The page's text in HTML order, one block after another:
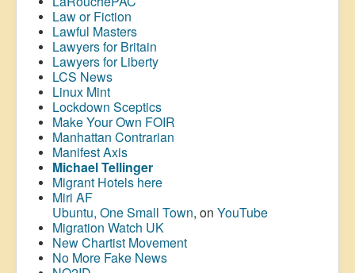
Law or Fiction
Lawful Masters
Lawyers for Britain
Lawyers for Liberty
LCS News
Linux Mint
Lockdown Sceptics
Make Your Own FOIR
Manhattan Contrarian
Manifest Axis
Michael Tellinger
Migrant Hotels here
Miri AF
Ubuntu, One Small Town, on YouTube
Migration Watch UK
New Chartist Movement
No More Fake News